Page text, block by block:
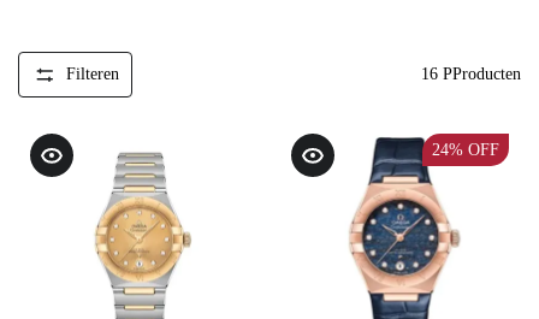
Filteren 16 PProducten
24% OFF